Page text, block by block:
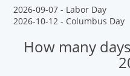
2026-09-07 - Labor Day
2026-10-12 - Columbus Day
How many